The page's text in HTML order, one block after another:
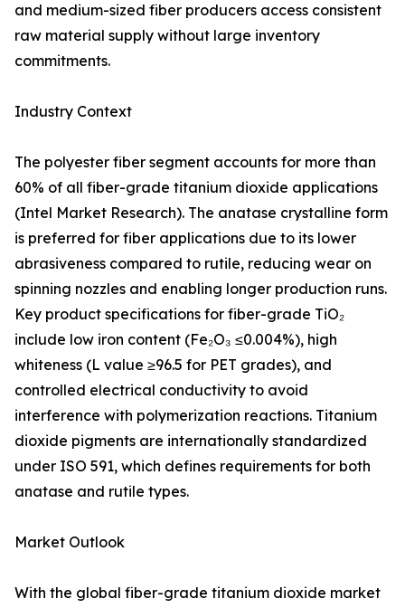
and medium-sized fiber producers access consistent
raw material supply without large inventory
commitments.
Industry Context
The polyester fiber segment accounts for more than
60% of all fiber-grade titanium dioxide applications
(Intel Market Research). The anatase crystalline form
is preferred for fiber applications due to its lower
abrasiveness compared to rutile, reducing wear on
spinning nozzles and enabling longer production runs.
Key product specifications for fiber-grade TiO₂
include low iron content (Fe₂O₃ ≤0.004%), high
whiteness (L value ≥96.5 for PET grades), and
controlled electrical conductivity to avoid
interference with polymerization reactions. Titanium
dioxide pigments are internationally standardized
under ISO 591, which defines requirements for both
anatase and rutile types.
Market Outlook
With the global fiber-grade titanium dioxide market